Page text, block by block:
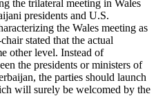
the trilateral meeting in Wales
presidents and U.S.
the Wales meeting as
stated that the actual
other level. Instead of
the presidents or ministers of
the parties should launch
will surely be welcomed by the